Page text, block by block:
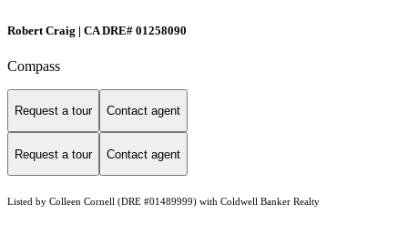
Robert Craig | CA DRE# 01258090
Compass
Request a tour Contact agent
Request a tour Contact agent
Listed by Colleen Cornell (DRE #01489999) with Coldwell Banker Realty